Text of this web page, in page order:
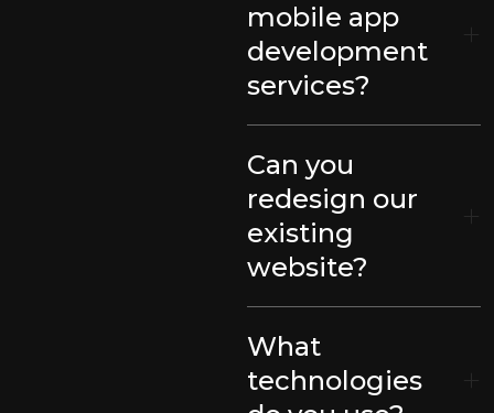
mobile app
development
services?
Can you
redesign our
existing
website?
What
technologies